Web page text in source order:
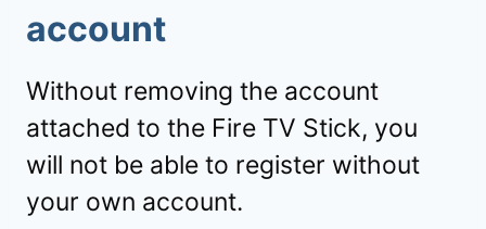
account
Without removing the account
attached to the Fire TV Stick, you
will not be able to register without
your own account.